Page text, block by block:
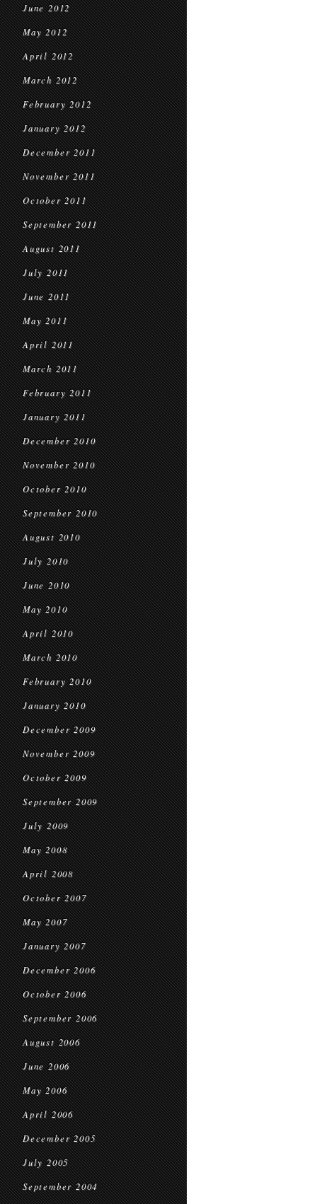
June 2012
May 2012
April 2012
March 2012
February 2012
January 2012
December 2011
November 2011
October 2011
September 2011
August 2011
July 2011
June 2011
May 2011
April 2011
March 2011
February 2011
January 2011
December 2010
November 2010
October 2010
September 2010
August 2010
July 2010
June 2010
May 2010
April 2010
March 2010
February 2010
January 2010
December 2009
November 2009
October 2009
September 2009
July 2009
May 2008
April 2008
October 2007
May 2007
January 2007
December 2006
October 2006
September 2006
August 2006
June 2006
May 2006
April 2006
December 2005
July 2005
September 2004